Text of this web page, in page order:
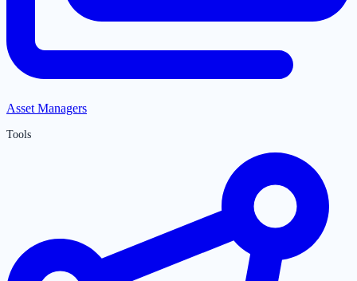
Asset Managers
Tools